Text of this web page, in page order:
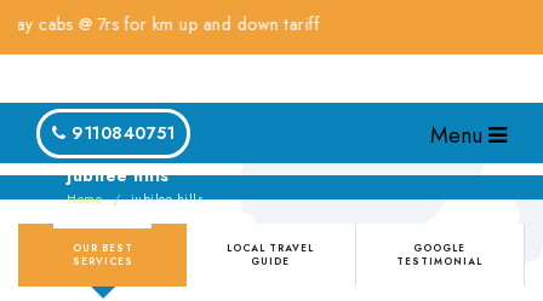
@ 7rs for km up and down tariff
Menu
9110840751
jubilee hills
Home jubilee hills
OUR BEST
SERVICES
LOCAL TRAVEL
GUIDE
GOOGLE
TESTIMONIAL